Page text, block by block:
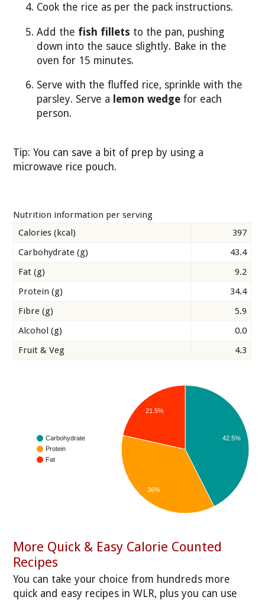
Cook the rice as per the pack instructions.
Add the fish fillets to the pan, pushing
down into the sauce slightly. Bake in the
oven for 15 minutes.
Serve with the fluffed rice, sprinkle with the
parsley. Serve a lemon wedge for each
person.
Tip: You can save a bit of prep by using a
microwave rice pouch.
Nutrition information per serving
Calories (kcal)
397
Carbohydrate (g)
43.4
Fat (g)
9.2
Protein (g)
34.4
Fibre (g)
5.9
Alcohol (g)
0.0
Fruit & Veg
4.3
Carbohydrate
Protein
Fat
42.5%
21.5%
36%
More Quick & Easy Calorie Counted
Recipes
You can take your choice from hundreds more
quick and easy recipes in WLR, plus you can use